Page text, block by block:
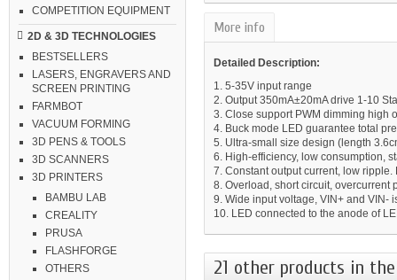
COMPETITION EQUIPMENT
2D & 3D TECHNOLOGIES
BESTSELLERS
LASERS, ENGRAVERS AND
SCREEN PRINTING
FARMBOT
VACUUM FORMING
3D PENS & TOOLS
3D SCANNERS
3D PRINTERS
BAMBU LAB
CREALITY
PRUSA
FLASHFORGE
OTHERS
More info
Detailed Description:
1. 5-35V input range
2. Output 350mA±20mA drive 1-10
3. Close support PWM dimming high
4. Buck mode LED guarantee total
5. Ultra-small size design (length
6. High-efficiency, low consumption,
7. Constant output current, low
8. Overload, short circuit, overcurrent
9. Wide input voltage, VIN+ and VIN-
10. LED connected to the anode of
21 other products in